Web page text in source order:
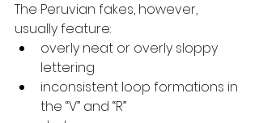
The Peruvian fakes, however,
usually feature:
overly neat or overly sloppy
lettering
inconsistent loop formations in
the “V” and “R”